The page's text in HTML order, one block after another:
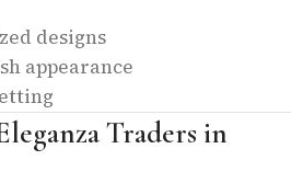
designs
appearance
Traders in